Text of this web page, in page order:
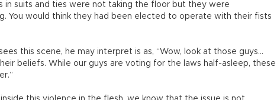
in suits and ties were not taking the floor but they were
You would think they had been elected to operate with their fists
this scene, he may interpret is as, “Wow, look at those guys…
beliefs. While our guys are voting for the laws half-asleep, these